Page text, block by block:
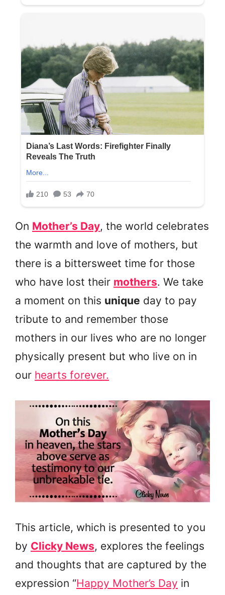
On Mother’s Day, the world celebrates
the warmth and love of mothers, but
there is a bittersweet time for those
who have lost their mothers. We take
a moment on this unique day to pay
tribute to and remember those
mothers in our lives who are no longer
physically present but who live on in
our hearts forever.
This article, which is presented to you
by Clicky News, explores the feelings
and thoughts that are captured by the
expression “Happy Mother’s Day in